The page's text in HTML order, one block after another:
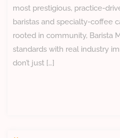
most prestigious, practice-
baristas and specialty-coffee
rooted in community, Barista
standards with real industry
don’t just […]